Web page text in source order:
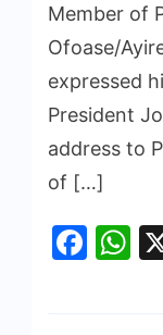
Member of
Ofoase/
expressed
President
address to
of […]